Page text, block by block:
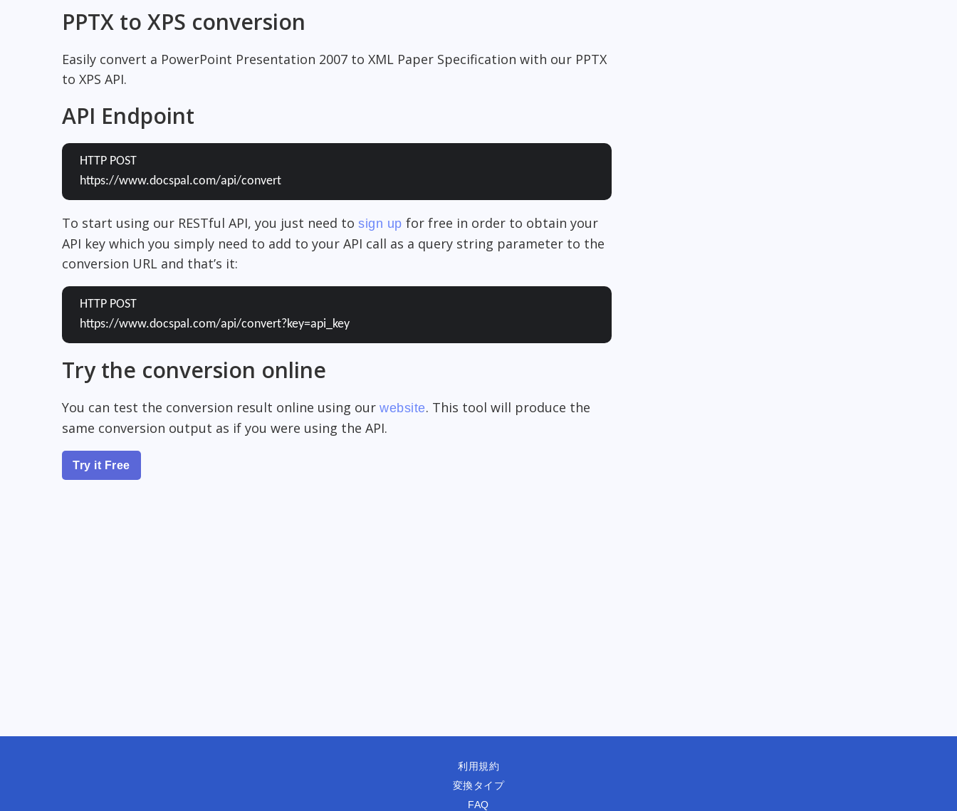
PPTX to XPS conversion
Easily convert a PowerPoint Presentation 2007 to XML Paper Specification with our PPTX
to XPS API.
API Endpoint
HTTP POST
https://www.docspal.com/api/convert
To start using our RESTful API, you just need to sign up for free in order to obtain your
API key which you simply need to add to your API call as a query string parameter to the
conversion URL and that’s it:
HTTP POST
https://www.docspal.com/api/convert?key=api_key
Try the conversion online
You can test the conversion result online using our website. This tool will produce the
same conversion output as if you were using the API.
Try it Free
利用規約
変換タイプ
FAQ